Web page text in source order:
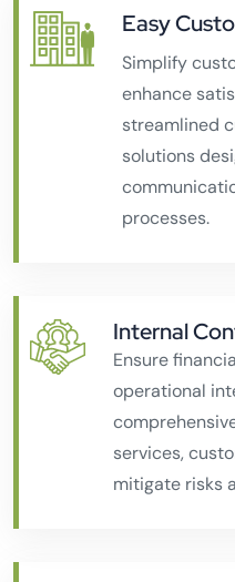
Easy
Simplify
enhance
streamlined
solutions
processes.
Internal
Ensure
operational
services,
mitigate risks